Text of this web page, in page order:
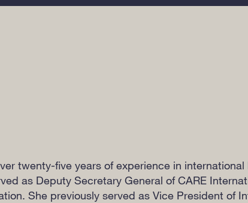
twenty-five years of experience in
as Deputy Secretary General of CARE
She previously served as Vice President of